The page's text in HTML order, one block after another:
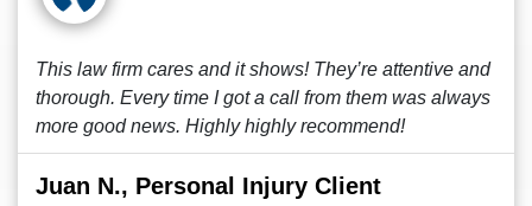
This law firm cares and it shows! They’re attentive and
thorough. Every time I got a call from them was always
more good news. Highly highly recommend!
Juan N., Personal Injury Client